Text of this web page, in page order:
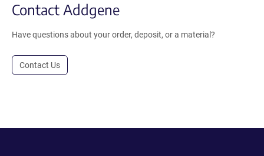
Contact Addgene
Have questions about your order, deposit, or a material?
Contact Us